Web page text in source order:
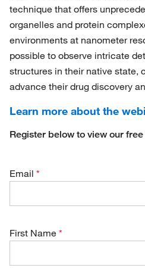
technique that offers
organelles and protein
environments at nanometer
possible to observe intricate
structures in their native state,
advance their drug discovery
Learn more about the
Register below to view our
Email
First Name